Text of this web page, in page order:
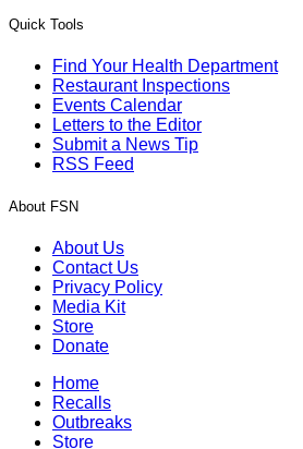
Quick Tools
Find Your Health Department
Restaurant Inspections
Events Calendar
Letters to the Editor
Submit a News Tip
RSS Feed
About FSN
About Us
Contact Us
Privacy Policy
Media Kit
Store
Donate
Home
Recalls
Outbreaks
Store